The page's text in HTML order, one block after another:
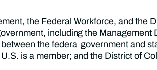
the Federal Workforce, and the
including the
the federal government and
is a member; and the District of